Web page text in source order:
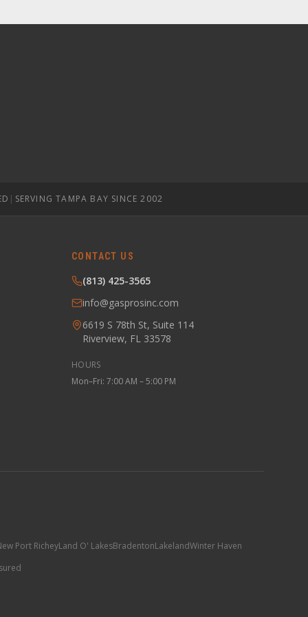
| SERVING TAMPA BAY SINCE 2002
CONTACT US
(813) 425-3565
info@gasprosinc.com
6619 S 78th St, Suite 114
Riverview, FL 33578
HOURS
Mon–Fri: 7:00 AM – 5:00 PM
Port RicheyLand O' LakesBradentonLakelandWinter Haven